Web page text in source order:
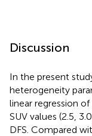
Discussion
In the present
heterogeneity
linear regression
SUV values (2.5,
DFS. Compared